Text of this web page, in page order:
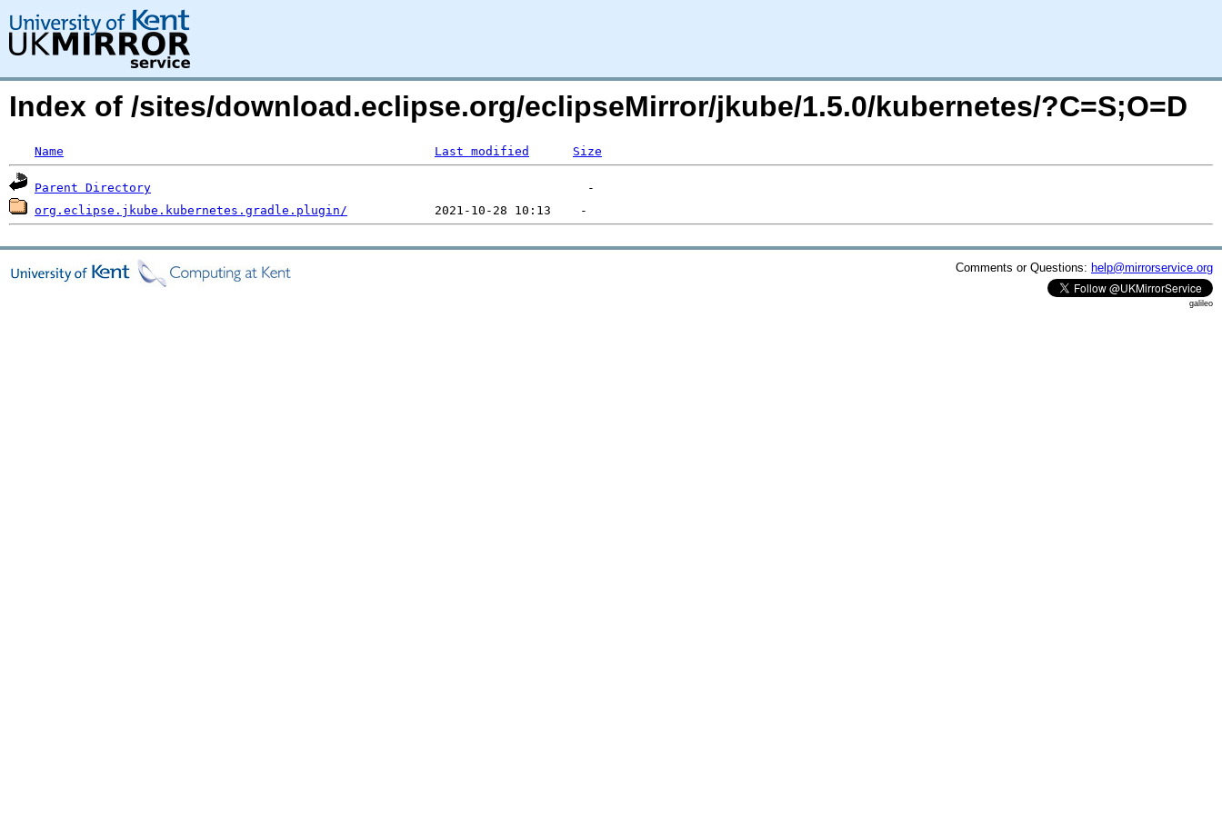
Index of /sites/download.eclipse.org/eclipseMirror/jkube/1.5.0/kubernetes/?C=S;O=D
Name Last modified Size
Parent Directory
org.eclipse.jkube.kubernetes.gradle.plugin/
Comments or Questions: help@mirrorservice.org
galileo